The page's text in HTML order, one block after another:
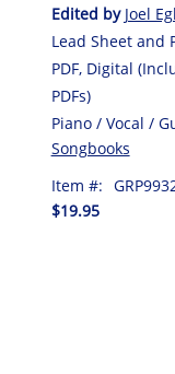
Edited by Joel
Lead Sheet and
PDF, Digital
PDFs)
Piano / Vocal /
Songbooks
Item #:
$19.95